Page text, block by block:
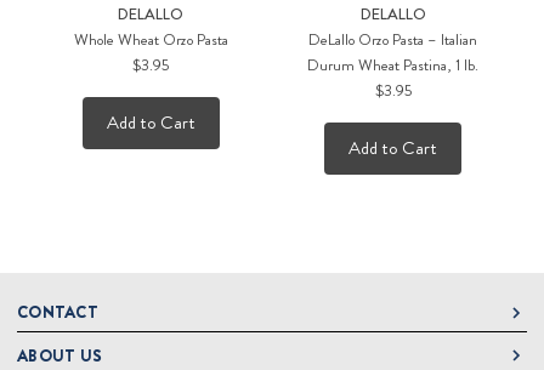
DELALLO
Whole Wheat Orzo Pasta
$3.95
Add to Cart
DELALLO
DeLallo Orzo Pasta – Italian
Durum Wheat Pastina, 1 lb.
$3.95
Add to Cart
CONTACT
DeLallo
ABOUT US